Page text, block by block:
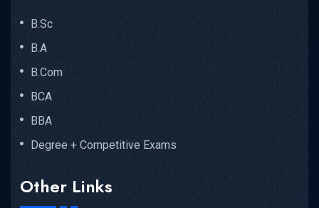
B.Sc
B.A
B.Com
BCA
BBA
Degree + Competitive Exams
Other Links